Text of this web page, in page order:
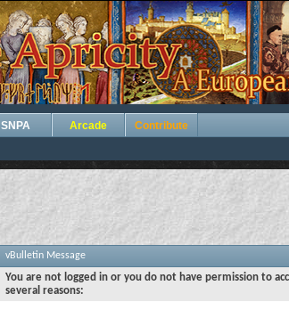
SNPA Arcade Contribute
vBulletin Message
You are not logged in or you do not have permission to
several reasons: